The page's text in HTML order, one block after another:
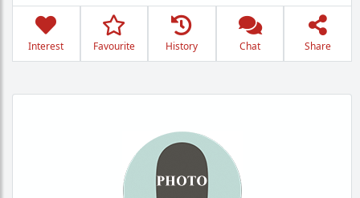
Interest Favourite History Chat Share